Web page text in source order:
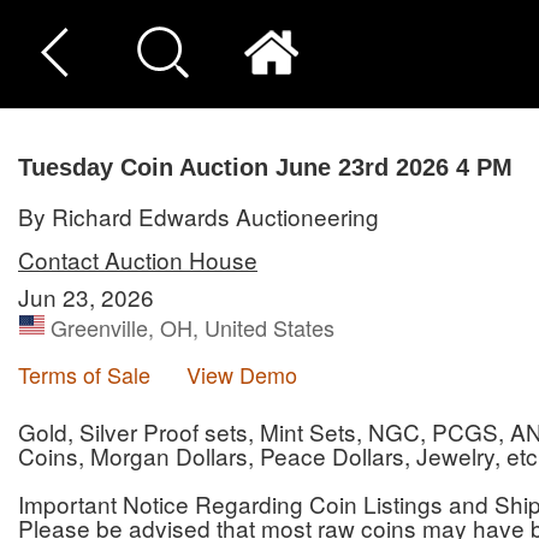
Tuesday Coin Auction June 23rd 2026 4 PM
By Richard Edwards Auctioneering
Contact Auction House
Jun 23, 2026
Greenville, OH, United States
Terms of Sale
View Demo
Gold, Silver Proof sets, Mint Sets, NGC, PCGS,
Coins, Morgan Dollars, Peace Dollars, Jewelry,
Important Notice Regarding Coin Listings and
Please be advised that most raw coins may